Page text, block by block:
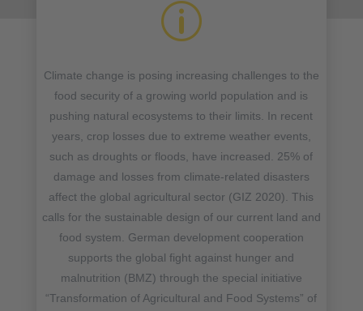
p
Climate change is posing increasing challenges to the
food security of a growing world population and is
pushing natural ecosystems to their limits. In recent
years, crop losses due to extreme weather events,
such as droughts or floods, have increased. 25% of
damage and losses from climate-related disasters
affect the global agricultural sector (GIZ 2020). This
calls for the sustainable design of our current land and
food system. German development cooperation
supports the global fight against hunger and
malnutrition (BMZ) through the special initiative
“Transformation of Agricultural and Food Systems” of